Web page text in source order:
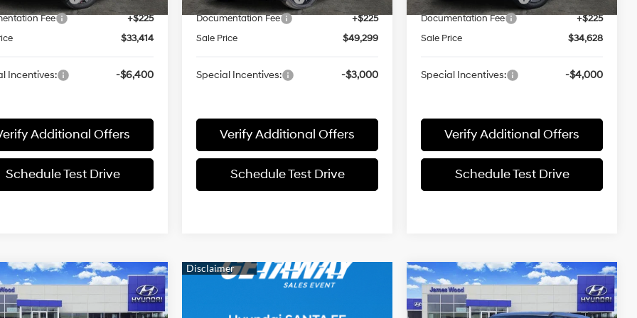
Fee
+$225
$33,414
Incentives: -$6,400
Additional Offers
Schedule Test Drive
Documentation Fee
+$225
Sale Price
$49,299
Special Incentives: -$3,000
Verify Additional Offers
Schedule Test Drive
Documentation Fee
+$225
Sale Price
$34,628
Special Incentives: -$4,000
Verify Additional Offers
Schedule Test Drive
SANTA
Limited
25 MPG
2.5L 4 cyl
$43,841
SALE PRICE
Vehicle
2026Hyundai SANTA FE
HybridSE
37/36 MPG
1.6L 4 cyl
$34,286
SALE PRICE
Compare Vehicle